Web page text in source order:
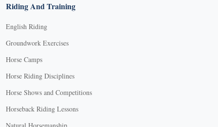
Riding And Training
English Riding
Groundwork Exercises
Horse Camps
Horse Riding Disciplines
Horse Shows and Competitions
Horseback Riding Lessons